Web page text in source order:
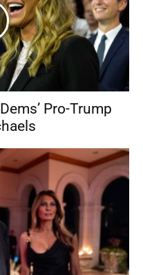
Pro-Trump